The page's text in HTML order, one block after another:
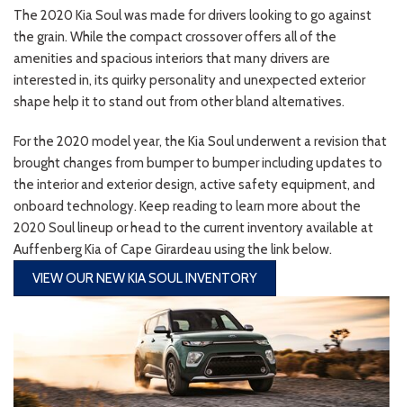
The 2020 Kia Soul was made for drivers looking to go against
the grain. While the compact crossover offers all of the
amenities and spacious interiors that many drivers are
interested in, its quirky personality and unexpected exterior
shape help it to stand out from other bland alternatives.
For the 2020 model year, the Kia Soul underwent a revision that
brought changes from bumper to bumper including updates to
the interior and exterior design, active safety equipment, and
onboard technology. Keep reading to learn more about the
2020 Soul lineup or head to the current inventory available at
Auffenberg Kia of Cape Girardeau using the link below.
VIEW OUR NEW KIA SOUL INVENTORY